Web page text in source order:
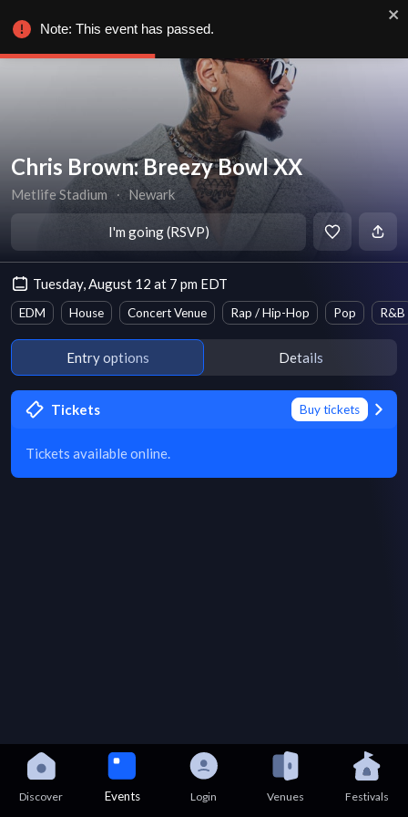
Chris Brown: Breezy Bowl XX
Metlife Stadium ∙ Newark
I'm going (RSVP)
Tuesday, August 12 at 7 pm EDT
EDM House Concert Venue Rap / Hip-Hop Pop R&B
Entry options Details
Tickets Buy tickets
Tickets available online.
Discover Events Login Venues Festivals
Note: This event has passed.